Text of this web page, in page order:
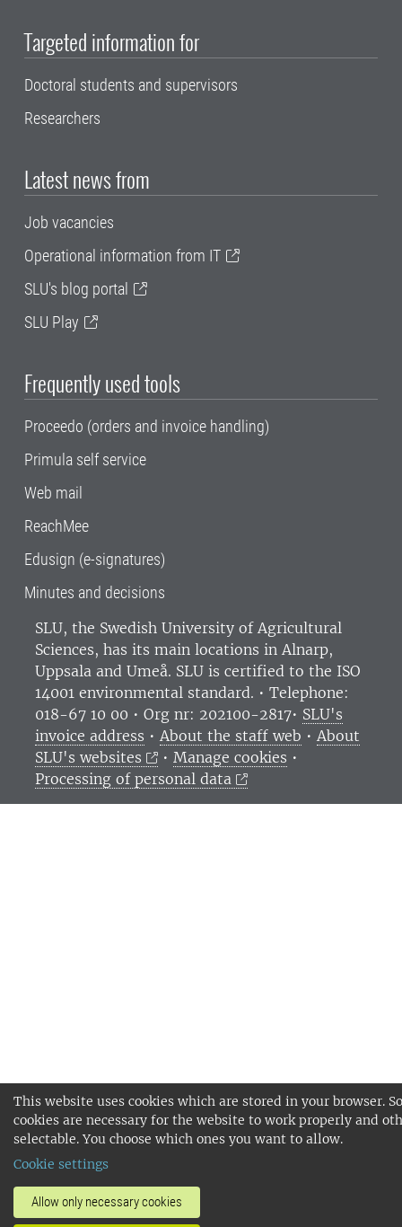
This website uses cookies which are stored in your browser.
cookies are necessary for the website to work properly and
selectable. You choose which ones you want to allow.
Cookie settings
Allow only necessary cookies
Targeted information for
Doctoral students and supervisors
Researchers
Latest news from
Job vacancies
Operational information from IT
SLU's blog portal
SLU Play
Frequently used tools
Proceedo (orders and invoice handling)
Primula self service
Web mail
ReachMee
Edusign (e-signatures)
Minutes and decisions
SLU, the Swedish University of Agricultural
Sciences, has its main locations in Alnarp,
Uppsala and Umeå. SLU is certified to the ISO
14001 environmental standard. • Telephone:
018-67 10 00 • Org nr: 202100-2817• SLU's
invoice address • About the staff web • About
SLU's websites
•Manage cookies •
Processing of personal data